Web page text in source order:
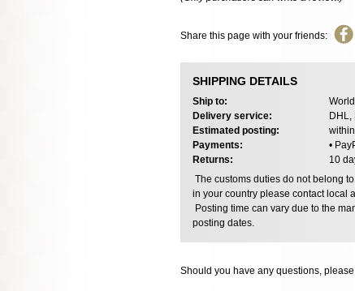
Share this page with your friends:
SHIPPING DETAILS
Ship to:
Delivery service:
DHL,
Estimated posting:
Payments:
•
Returns:
10
The customs duties do not belong
in your country please contact local
Posting time can vary due to the
posting dates.
Should you have any questions,